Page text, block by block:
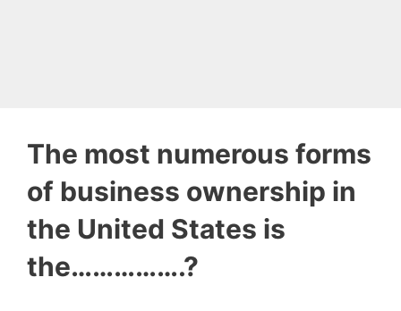
The most numerous forms
of business ownership in
the United States is
the…………….?